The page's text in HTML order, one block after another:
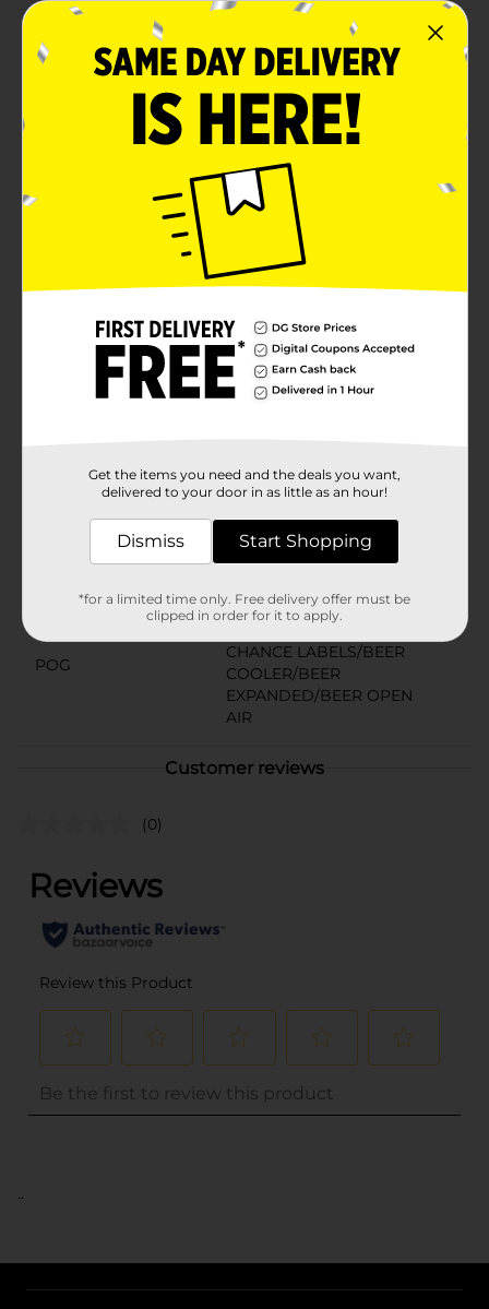
Product Details
Miller Lite Beer is the original light lager, delivering a
smooth, light, and refreshing taste. This American-
style pilsner has a 4.2% ABV and is brewed for more
flavor, offering a light to medium body with a hop-
forward profile, solid malt character, and a clean finish.
Miller Lite is crafted with pure water for great taste,
barley malt for flavor and golden color, and Galena
and Saaz hops for aroma, flavor, and balanced
bitterness—all coming together for a consistently
great malt beer experience. With just 96 calories and
3.2 grams of carbs per 12-ounce serving, this low-
calorie beer is perfect for tailgating, barbecues,
hanging out with friends, or any occasion that calls for
Miller Lite. Enjoy it alongside classic favorites like
burgers, grilled shrimp skewers, and whitefish. It’s
Miller Time.Must be 21 years of age or older to
purchase.
Miller
144.0 ounce
01636101
POG
BEER/BEER & WINE LAST
CHANCE LABELS/BEER
COOLER/BEER
EXPANDED/BEER OPEN
AIR
Customer reviews
(0)
..
Get the items you need and the deals you want,
delivered to your door in as little as an hour!
Dismiss Start Shopping
*for a limited time only. Free delivery offer must be
clipped in order for it to apply.